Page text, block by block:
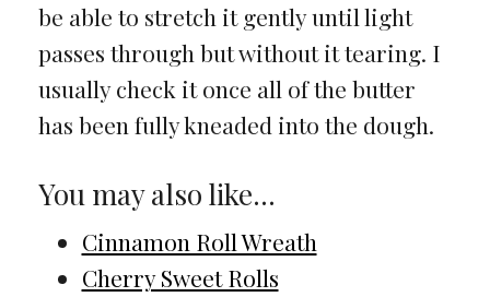
be able to stretch it gently until light
passes through but without it tearing. I
usually check it once all of the butter
has been fully kneaded into the dough.
You may also like…
Cinnamon Roll Wreath
Cherry Sweet Rolls